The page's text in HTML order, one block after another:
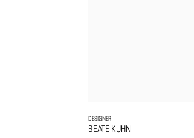
DESIGNER
BEATE KUHN